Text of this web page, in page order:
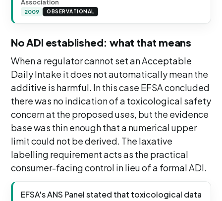
Association
2009 OBSERVATIONAL
No ADI established: what that means
When a regulator cannot set an Acceptable
Daily Intake it does not automatically mean the
additive is harmful. In this case EFSA concluded
there was no indication of a toxicological safety
concern at the proposed uses, but the evidence
base was thin enough that a numerical upper
limit could not be derived. The laxative
labelling requirement acts as the practical
consumer-facing control in lieu of a formal ADI.
EFSA's ANS Panel stated that toxicological data